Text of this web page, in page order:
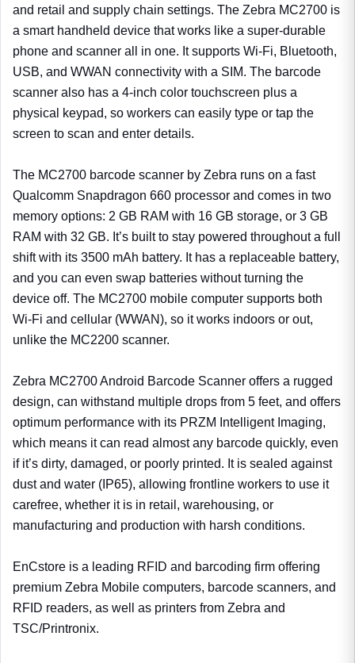
and retail and supply chain settings. The Zebra MC2700 is
a smart handheld device that works like a super-durable
phone and scanner all in one. It supports Wi-Fi, Bluetooth,
USB, and WWAN connectivity with a SIM. The barcode
scanner also has a 4-inch color touchscreen plus a
physical keypad, so workers can easily type or tap the
screen to scan and enter details.
The MC2700 barcode scanner by Zebra runs on a fast
Qualcomm Snapdragon 660 processor and comes in two
memory options: 2 GB RAM with 16 GB storage, or 3 GB
RAM with 32 GB. It’s built to stay powered throughout a full
shift with its 3500 mAh battery. It has a replaceable battery,
and you can even swap batteries without turning the
device off. The MC2700 mobile computer supports both
Wi-Fi and cellular (WWAN), so it works indoors or out,
unlike the MC2200 scanner.
Zebra MC2700 Android Barcode Scanner offers a rugged
design, can withstand multiple drops from 5 feet, and offers
optimum performance with its PRZM Intelligent Imaging,
which means it can read almost any barcode quickly, even
if it’s dirty, damaged, or poorly printed. It is sealed against
dust and water (IP65), allowing frontline workers to use it
carefree, whether it is in retail, warehousing, or
manufacturing and production with harsh conditions.
EnCstore is a leading RFID and barcoding firm offering
premium Zebra Mobile computers, barcode scanners, and
RFID readers, as well as printers from Zebra and
TSC/Printronix.